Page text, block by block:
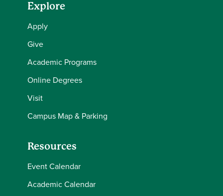
Explore
Apply
Give
Academic Programs
Online Degrees
Visit
Campus Map & Parking
Resources
Event Calendar
Academic Calendar